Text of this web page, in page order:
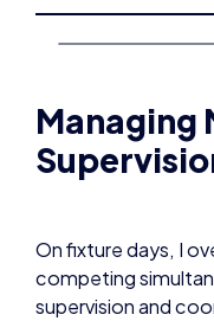
Managing
On fixture days, I
competing
supervision and